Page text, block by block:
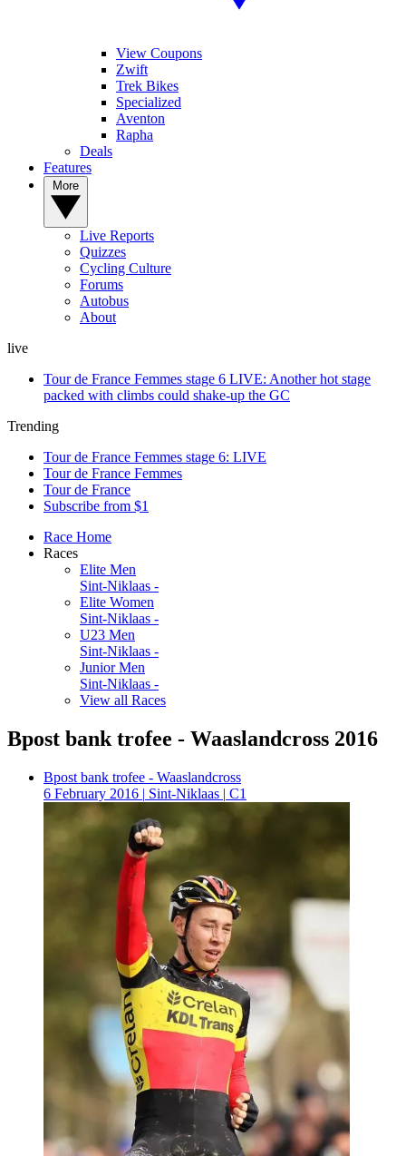
View Coupons
Zwift
Trek Bikes
Specialized
Aventon
Rapha
Deals
Features
Live Reports
Quizzes
Cycling Culture
Forums
Autobus
About
live
Tour de France Femmes stage 6 LIVE: Another hot stage
packed with climbs could shake-up the GC
Trending
Tour de France Femmes stage 6: LIVE
Tour de France Femmes
Tour de France
Subscribe from $1
Race Home
Races
Elite Men
Sint-Niklaas -
Elite Women
Sint-Niklaas -
U23 Men
Sint-Niklaas -
Junior Men
Sint-Niklaas -
View all Races
Bpost bank trofee - Waaslandcross 2016
Bpost bank trofee - Waaslandcross
6 February 2016 | Sint-Niklaas | C1